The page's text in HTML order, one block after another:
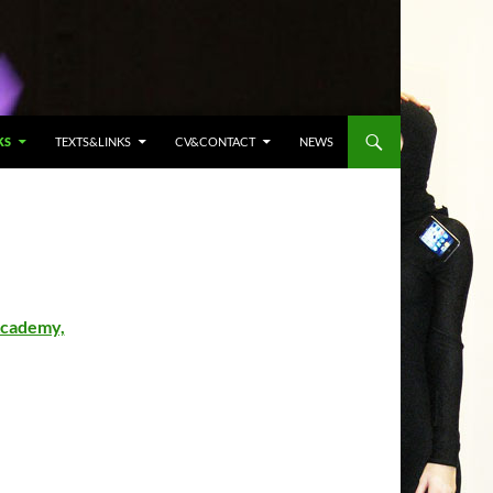
TEXTS&LINKS CV&CONTACT NEWS